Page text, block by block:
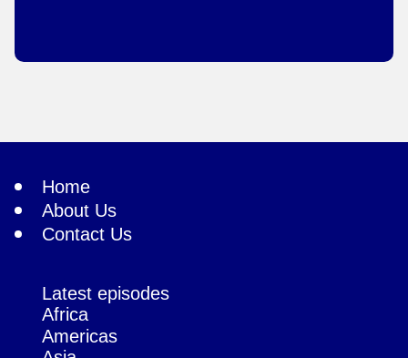
Home
About Us
Contact Us
Latest episodes
Africa
Americas